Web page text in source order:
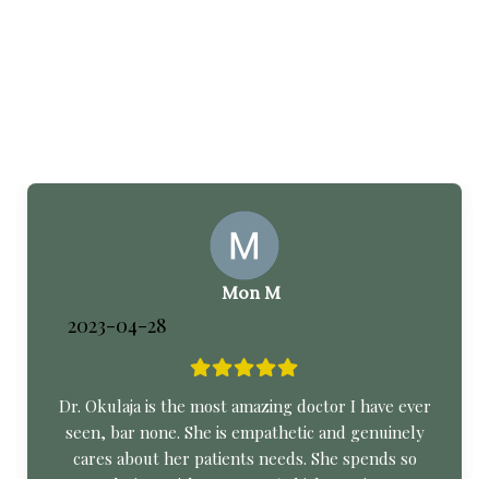
Mon M
2023-04-28
Dr. Okulaja is the most amazing doctor I have ever
seen, bar none. She is empathetic and genuinely
cares about her patients needs. She spends so